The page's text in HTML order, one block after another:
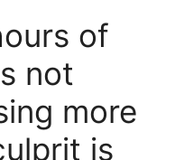
of
not
more
is